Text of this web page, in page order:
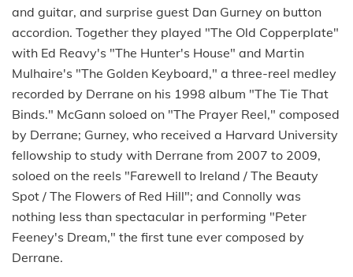
and guitar, and surprise guest Dan Gurney on button
accordion. Together they played "The Old Copperplate"
with Ed Reavy's "The Hunter's House" and Martin
Mulhaire's "The Golden Keyboard," a three-reel medley
recorded by Derrane on his 1998 album "The Tie That
Binds." McGann soloed on "The Prayer Reel," composed
by Derrane; Gurney, who received a Harvard University
fellowship to study with Derrane from 2007 to 2009,
soloed on the reels "Farewell to Ireland / The Beauty
Spot / The Flowers of Red Hill"; and Connolly was
nothing less than spectacular in performing "Peter
Feeney's Dream," the first tune ever composed by
Derrane.